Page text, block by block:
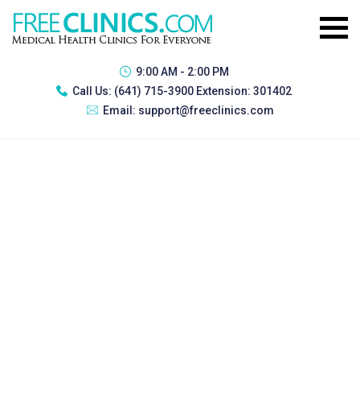
9:00 AM - 2:00 PM
Call Us: (641) 715-3900 Extension: 301402
Email: support@freeclinics.com